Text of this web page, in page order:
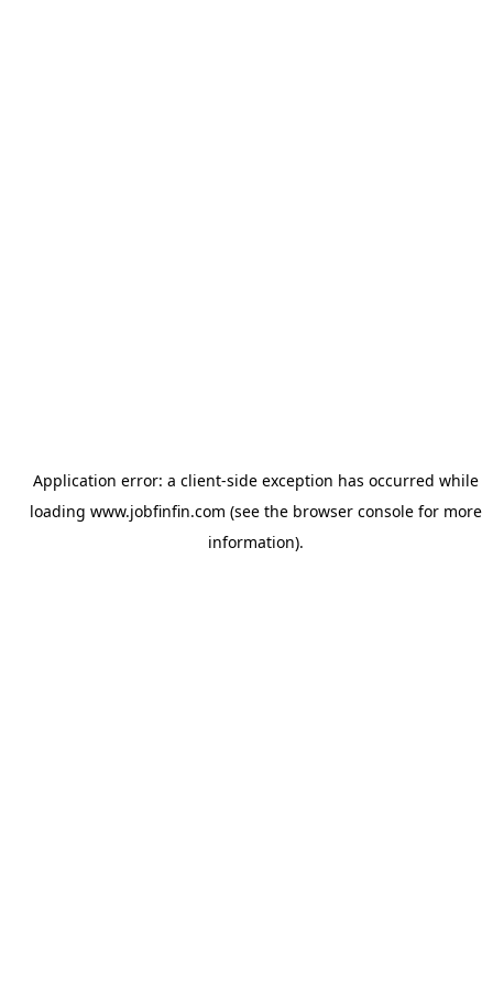
Application error: a client-side exception has occurred while
loading www.jobfinfin.com (see the browser consolefor more
information).